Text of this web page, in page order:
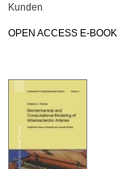
Kun­den
OPEN AC­CESS E-BOOK